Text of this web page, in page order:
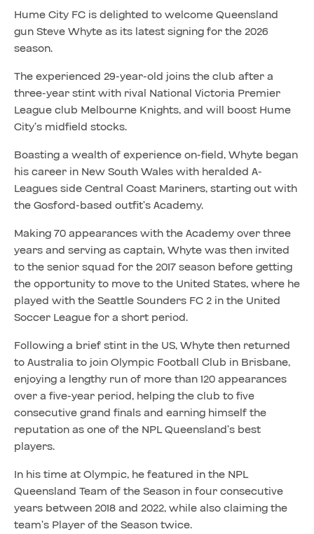
Hume City FC is delighted to welcome Queensland
gun Steve Whyte as its latest signing for the 2026
season.
The experienced 29-year-old joins the club after a
three-year stint with rival National Victoria Premier
League club Melbourne Knights, and will boost Hume
City’s midfield stocks.
Boasting a wealth of experience on-field, Whyte began
his career in New South Wales with heralded A-
Leagues side Central Coast Mariners, starting out with
the Gosford-based outfit’s Academy.
Making 70 appearances with the Academy over three
years and serving as captain, Whyte was then invited
to the senior squad for the 2017 season before getting
the opportunity to move to the United States, where he
played with the Seattle Sounders FC 2 in the United
Soccer League for a short period.
Following a brief stint in the US, Whyte then returned
to Australia to join Olympic Football Club in Brisbane,
enjoying a lengthy run of more than 120 appearances
over a five-year period, helping the club to five
consecutive grand finals and earning himself the
reputation as one of the NPL Queensland’s best
players.
In his time at Olympic, he featured in the NPL
Queensland Team of the Season in four consecutive
years between 2018 and 2022, while also claiming the
team’s Player of the Season twice.